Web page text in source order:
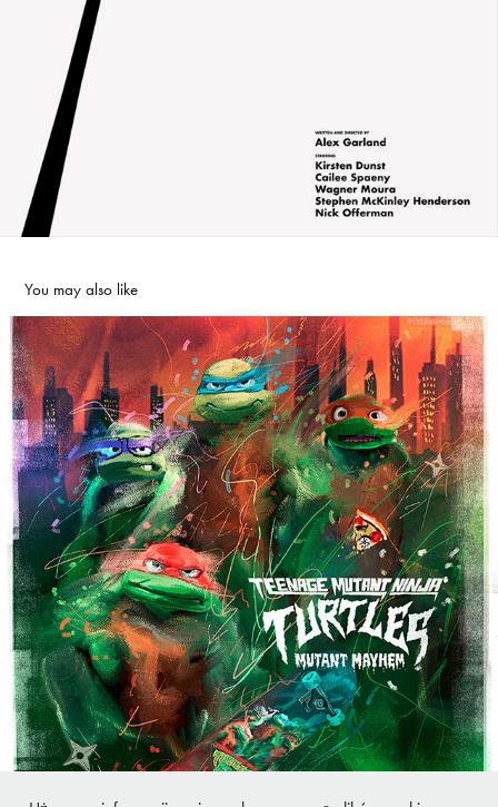
You may also like
Teenage Mutant Ninja Turtles: Mutant Mayhem